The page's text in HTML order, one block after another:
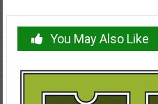
You May Also Like